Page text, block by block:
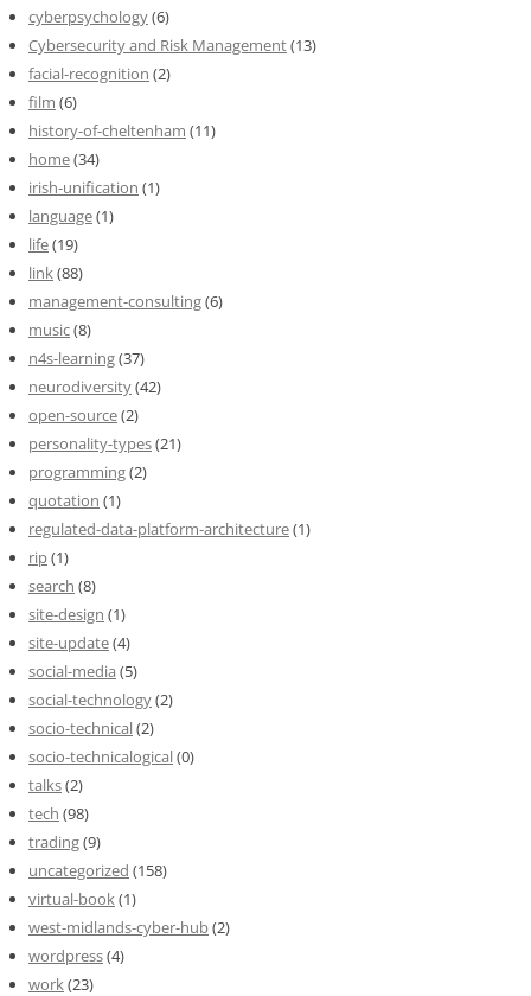
cyberpsychology(6)
Cybersecurity and Risk Management(13)
facial-recognition (2)
film (6)
history-of-cheltenham (11)
home(34)
irish-unification (1)
language(1)
life(19)
link(88)
management-consulting(6)
music(8)
n4s-learning(37)
neurodiversity(42)
open-source(2)
personality-types(21)
programming(2)
quotation (1)
regulated-data-platform-architecture(1)
rip(1)
search (8)
site-design (1)
site-update(4)
social-media (5)
social-technology(2)
socio-technical(2)
socio-technicalogical(0)
talks(2)
tech (98)
trading(9)
uncategorized (158)
virtual-book(1)
west-midlands-cyber-hub(2)
wordpress(4)
work(23)